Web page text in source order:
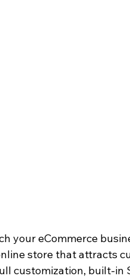
your eCommerce
store that attracts
customization, built-in